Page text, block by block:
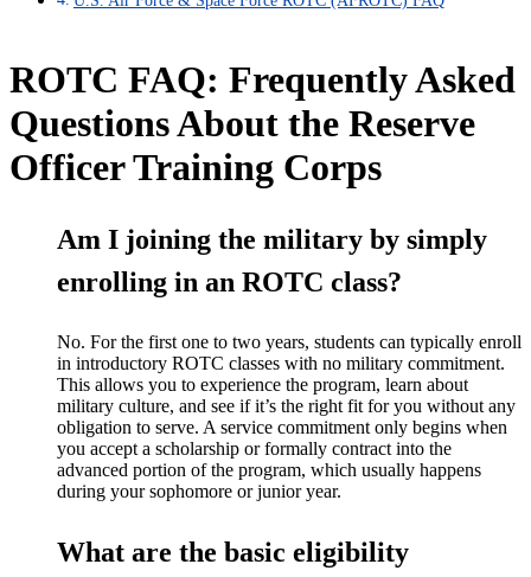
ROTC FAQ: Frequently Asked
Questions About the Reserve
Officer Training Corps
Am I joining the military by simply
enrolling in an ROTC class?
No. For the first one to two years, students can typically enroll
in introductory ROTC classes with no military commitment.
This allows you to experience the program, learn about
military culture, and see ifit’s the right fit for you without any
obligation to serve. A service commitment only begins when
you accept a scholarship or formally contract into the
advanced portion of the program, which usually happens
during your sophomore or junior year.
What are the basic eligibility